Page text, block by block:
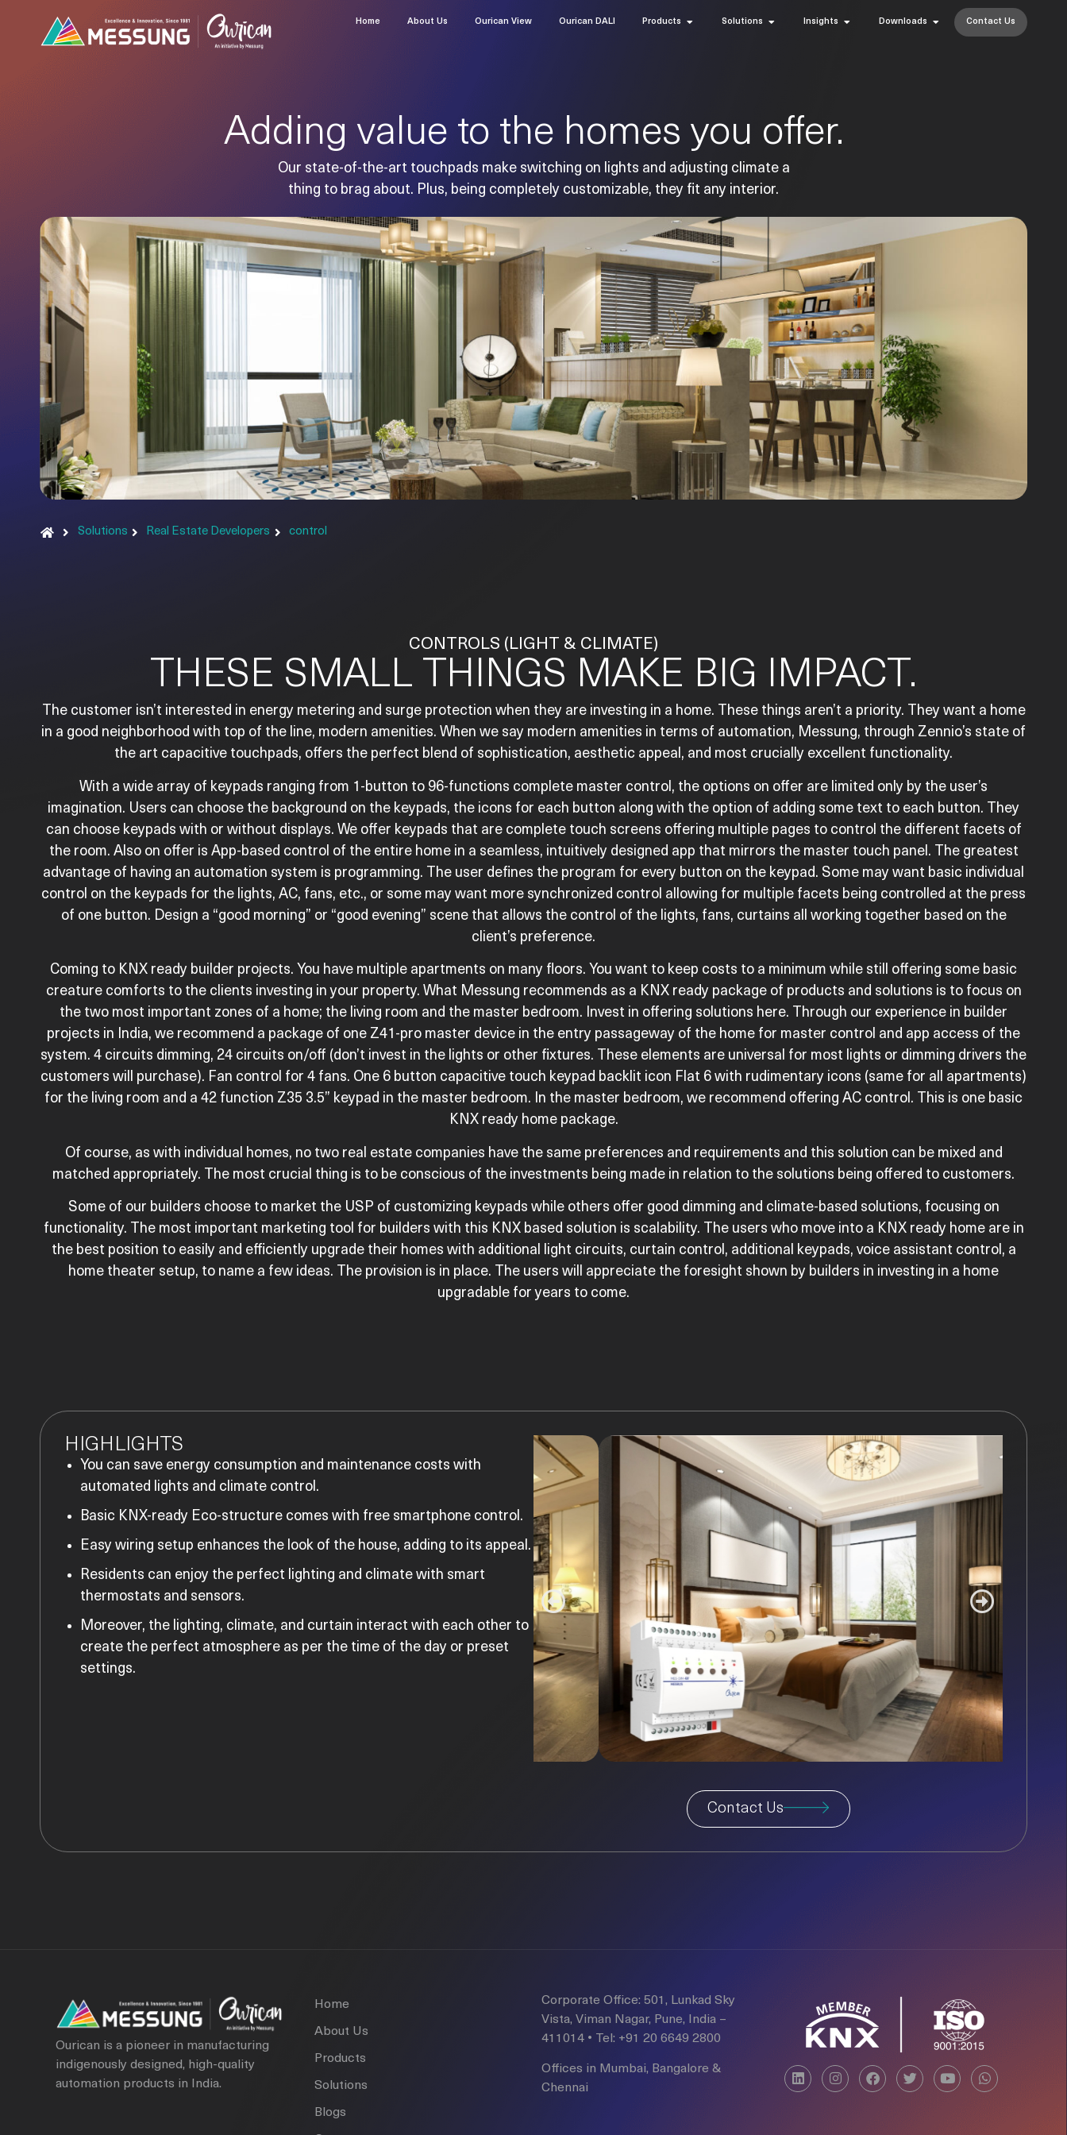
Home About Us Ourican View Ourican DALI Products Solutions Insights Downloads Contact Us
Adding value to the homes you offer.
Our state-of-the-art touchpads make switching on lights and adjusting climate a
thing to brag about. Plus, being completely customizable, they fit any interior.
Solutions Real Estate Developers control
CONTROLS (LIGHT & CLIMATE)
THESE SMALL THINGS MAKE BIG IMPACT.
The customer isn’t interested in energy metering and surge protection when they are investing in a home. These things aren’t a priority. They want a home
in a good neighborhood with top of the line, modern amenities. When we say modern amenities in terms of automation, Messung, through Zennio’s state of
the art capacitive touchpads, offers the perfect blend of sophistication, aesthetic appeal, and most crucially excellent functionality.
With a wide array of keypads ranging from 1-button to 96-functions complete master control, the options on offer are limited only by the user’s
imagination. Users can choose the background on the keypads, the icons for each button along with the option of adding some text to each button. They
can choose keypads with or without displays. We offer keypads that are complete touch screens offering multiple pages to control the different facets of
the room. Also on offer is App-based control of the entire home in a seamless, intuitively designed app that mirrors the master touch panel. The greatest
advantage of having an automation system is programming. The user defines the program for every button on the keypad. Some may want basic individual
control on the keypads for the lights, AC, fans, etc., or some may want more synchronized control allowing for multiple facets being controlled at the press
of one button. Design a “good morning” or “good evening” scene that allows the control of the lights, fans, curtains all working together based on the
client’s preference.
Coming to KNX ready builder projects. You have multiple apartments on many floors. You want to keep costs to a minimum while still offering some basic
creature comforts to the clients investing in your property. What Messung recommends as a KNX ready package of products and solutions is to focus on
the two most important zones of a home; the living room and the master bedroom. Invest in offering solutions here. Through our experience in builder
projects in India, we recommend a package of one Z41-pro master device in the entry passageway of the home for master control and app access of the
system. 4 circuits dimming, 24 circuits on/off (don’t invest in the lights or other fixtures. These elements are universal for most lights or dimming drivers the
customers will purchase). Fan control for 4 fans. One 6 button capacitive touch keypad backlit icon Flat 6 with rudimentary icons (same for all apartments)
for the living room and a 42 function Z35 3.5” keypad in the master bedroom. In the master bedroom, we recommend offering AC control. This is one basic
KNX ready home package.
Of course, as with individual homes, no two real estate companies have the same preferences and requirements and this solution can be mixed and
matched appropriately. The most crucial thing is to be conscious of the investments being made in relation to the solutions being offered to customers.
Some of our builders choose to market the USP of customizing keypads while others offer good dimming and climate-based solutions, focusing on
functionality. The most important marketing tool for builders with this KNX based solution is scalability. The users who move into a KNX ready home are in
the best position to easily and efficiently upgrade their homes with additional light circuits, curtain control, additional keypads, voice assistant control, a
home theater setup, to name a few ideas. The provision is in place. The users will appreciate the foresight shown by builders in investing in a home
upgradable for years to come.
HIGHLIGHTS
You can save energy consumption and maintenance costs with
automated lights and climate control.
Basic KNX-ready Eco-structure comes with free smartphone control.
Easy wiring setup enhances the look of the house, adding to its appeal.
Residents can enjoy the perfect lighting and climate with smart
thermostats and sensors.
Moreover, the lighting, climate, and curtain interact with each other to
create the perfect atmosphere as per the time of the day or preset
settings.
Contact Us
Ourican is a pioneer in manufacturing
indigenously designed, high-quality
automation products in India.
Home
About Us
Products
Solutions
Blogs
Corporate Office: 501, Lunkad Sky
Vista, Viman Nagar, Pune, India –
411014 • Tel: +91 20 6649 2800
Offices in Mumbai, Bangalore &
Chennai